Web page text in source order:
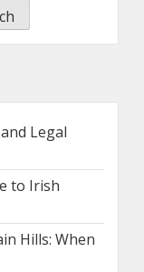
Legal
to Irish
Hills: When